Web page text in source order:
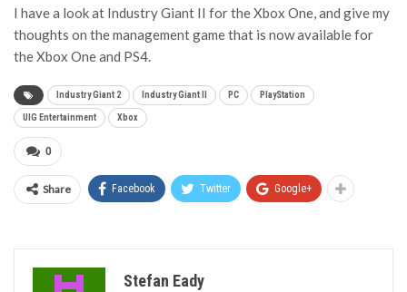
I have a look at Industry Giant II for the Xbox One, and give my
thoughts on the management game that is now available for
the Xbox One and PS4.
Industry Giant 2 Industry Giant II PC PlayStation
UIG Entertainment Xbox
0
Share Facebook Twitter Google+
Stefan Eady